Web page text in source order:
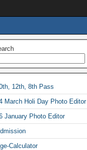
12th, 8th Pass
March Holi Day Photo Editor
January Photo Editor
Calculator